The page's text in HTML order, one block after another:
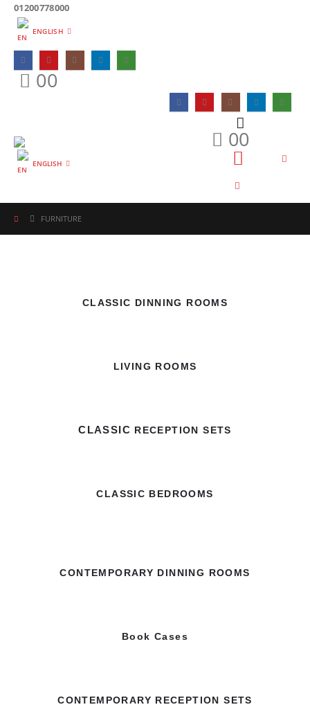
01200778000
ENGLISH
00
ENGLISH
00
FURNITURE
CLASSIC DINNING ROOMS
LIVING ROOMS
CLASSIC RECEPTION SETS
CLASSIC BEDROOMS
CONTEMPORARY DINNING ROOMS
Book Cases
CONTEMPORARY RECEPTION SETS